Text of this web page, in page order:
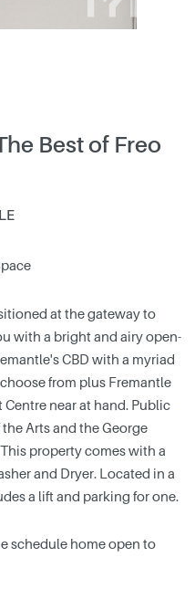
Best of Freo
at the gateway to
with a bright and airy open-
CBD with a myriad
from plus Fremantle
near at hand. Public
Arts and the George
property comes with a
and Dryer. Located in a
a lift and parking for one.
schedule home open to